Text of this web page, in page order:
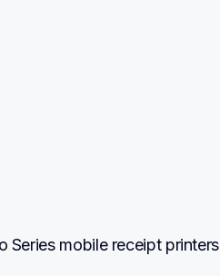
mobile receipt printers